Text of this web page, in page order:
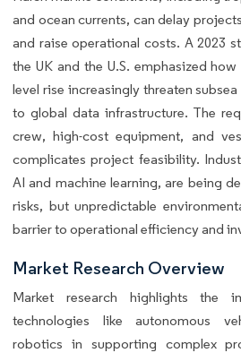
and ocean currents, can delay
and raise operational costs. A 2023
the UK and the U.S. emphasized
level rise increasingly threaten
to global data infrastructure. The
crew, high-cost equipment, and
complicates project feasibility.
AI and machine learning, are being
risks, but unpredictable
barrier to operational efficiency and
Market Research Overview
Market research highlights the
technologies like autonomous
robotics in supporting complex